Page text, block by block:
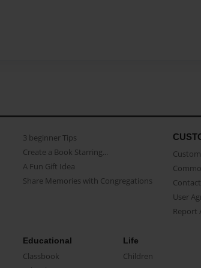
3 beginner Tips
Create a Book Starring...
A Fun Gift Idea
Share Memories with Congregations
User
Report
Educational
Classbook
Life
Children